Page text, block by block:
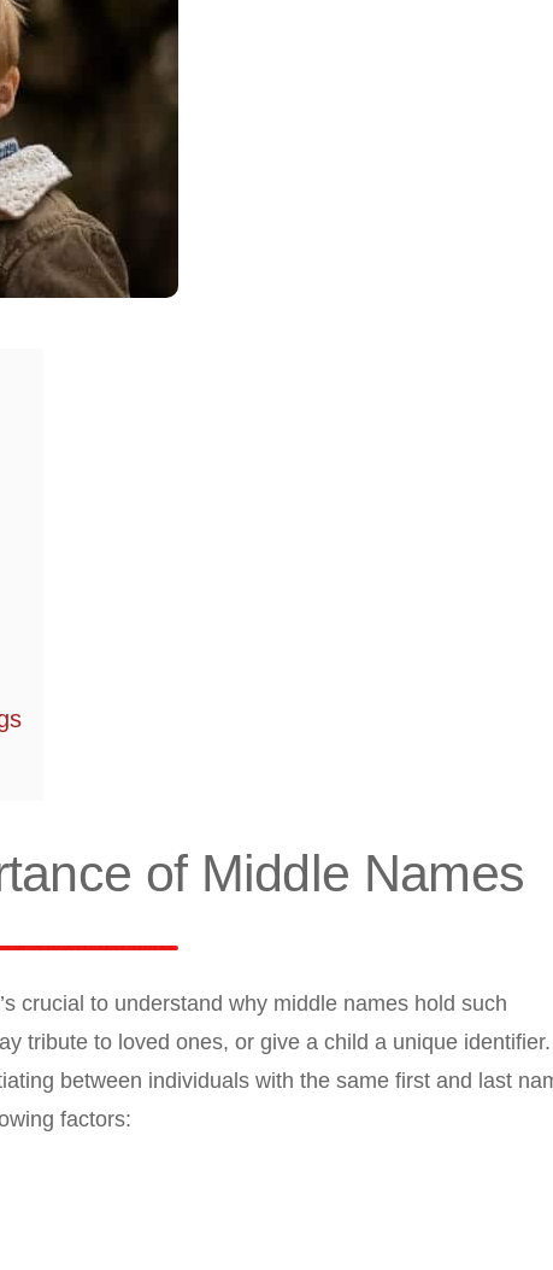
of Middle Names
crucial to understand why middle names hold such
tribute to loved ones, or give a child a unique identifier.
between individuals with the same first and last
factors: